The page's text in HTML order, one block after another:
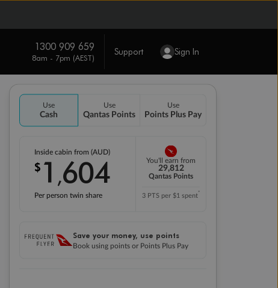
1300 909 659
8am - 7pm (AEST)
Support Sign In
Use
Cash
Use
Qantas Points
Use
Points Plus Pay
Inside cabin from (AUD)
$ 1 ,604
Per person twin share
You'll earn from
29,812
Qantas Points
3 PTS per $1 spent*
Save your money, use points
Book using points or Points Plus Pay